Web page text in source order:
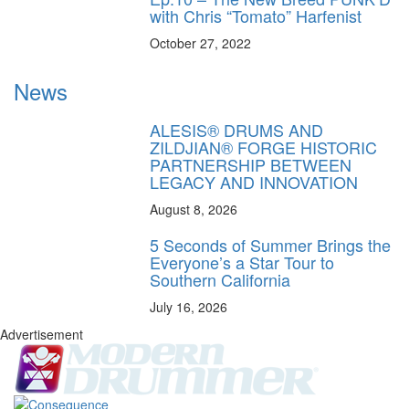
with Chris “Tomato” Harfenist
October 27, 2022
News
ALESIS® DRUMS AND
ZILDJIAN® FORGE HISTORIC
PARTNERSHIP BETWEEN
LEGACY AND INNOVATION
August 8, 2026
5 Seconds of Summer Brings the
Everyone’s a Star Tour to
Southern California
July 16, 2026
Advertisement